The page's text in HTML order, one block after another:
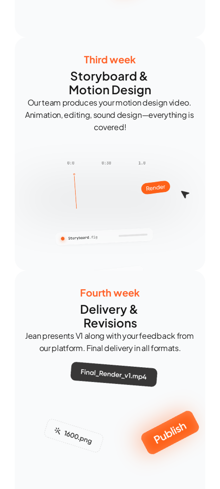
Third week
Storyboard &
Motion Design
Our team produces your motion design video.
Animation, editing, sound design—everything is
covered!
Fourth week
Delivery &
Revisions
Jean presents V1 along with your feedback from
our platform. Final delivery in all formats.